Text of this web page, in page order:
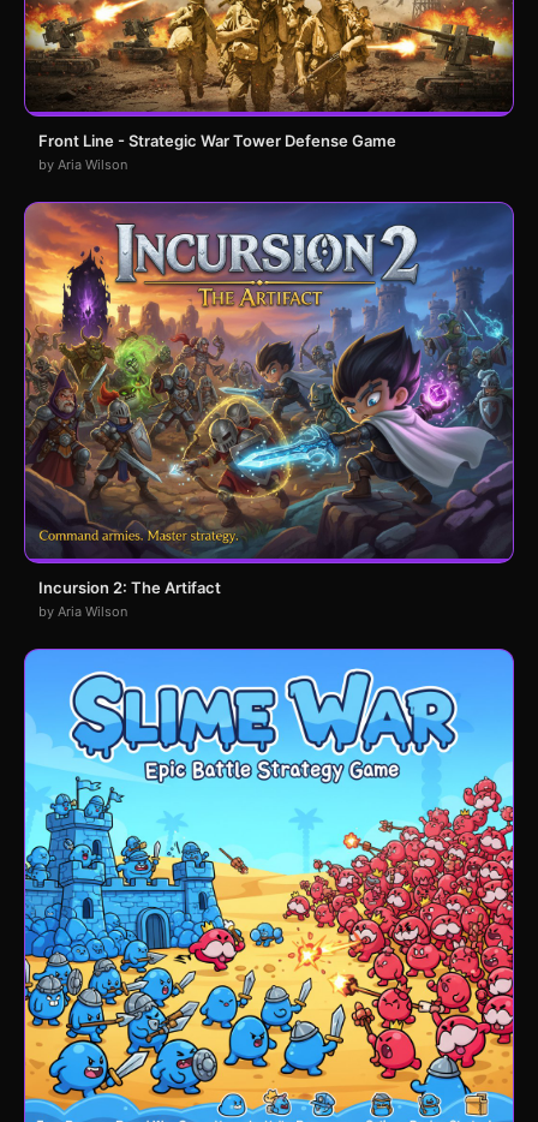
Front Line - Strategic War Tower Defense Game
by Aria Wilson
Incursion 2: The Artifact
by Aria Wilson